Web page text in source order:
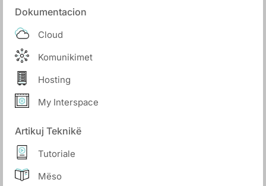
Dokumentacion
Cloud
Komunikimet
Hosting
My Interspace
Artikuj Teknikë
Tutoriale
Mëso